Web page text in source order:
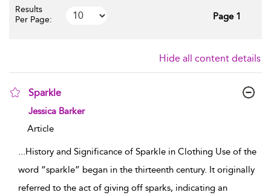
Results
Per Page:
Page 1
Hide all content details
Sparkle
show result details
Jessica Barker
Article
...History and Significance of Sparkle in Clothing Use of the
word “sparkle” began in the thirteenth century. It originally
referred to the act of giving off sparks, indicating an